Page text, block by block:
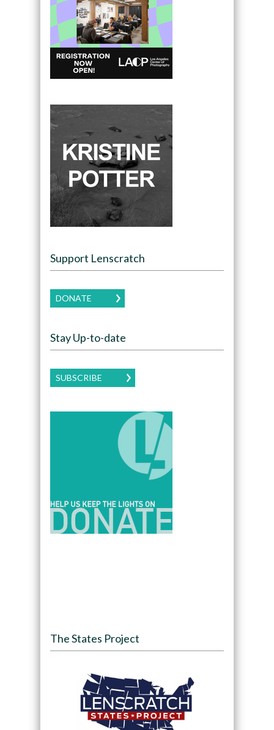
Support Lenscratch
DONATE
Stay Up-to-date
SUBSCRIBE
The States Project